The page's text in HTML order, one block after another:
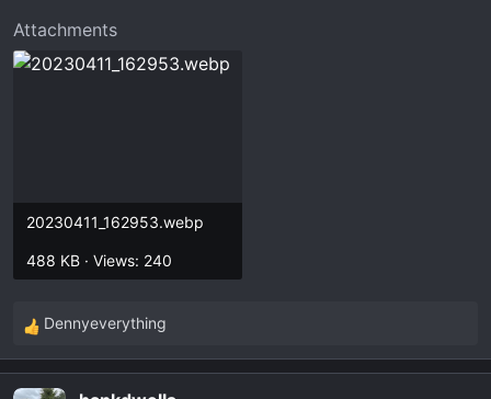
Attachments
20230411_162953.webp
488 KB · Views: 240
R
e
Dennyeverything